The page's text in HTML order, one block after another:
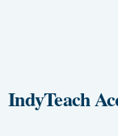
IndyTeach